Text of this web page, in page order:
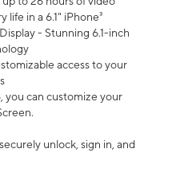
life in a 6.1" iPhone³
- Stunning 6.1-inch
access to your
you can customize your
unlock, sign in, and